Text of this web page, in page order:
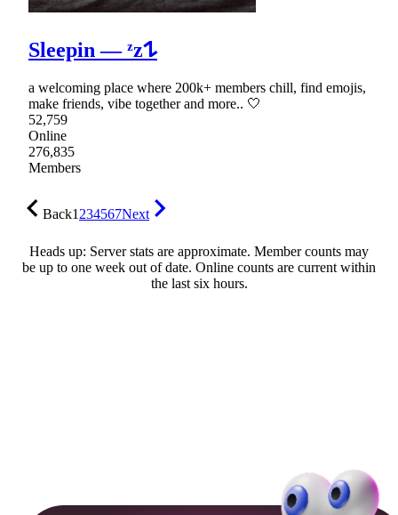
Sleepin — ᶻz𐰁
a welcoming place where 200k+ members chill, find emojis,
make friends, vibe together and more.. 🤍
52,759
Online
276,835
Members
Back1234567Next
Heads up: Server stats are approximate. Member counts may
be up to one week out of date. Online counts are current within
the last six hours.